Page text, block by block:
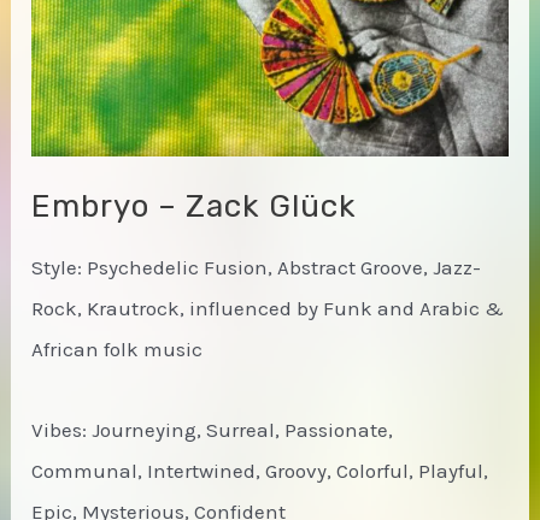
Embryo – Zack Glück
Style: Psychedelic Fusion, Abstract Groove, Jazz-
Rock, Krautrock, influenced by Funk and Arabic &
African folk music
Vibes: Journeying, Surreal, Passionate,
Communal, Intertwined, Groovy, Colorful, Playful,
Epic, Mysterious, Confident